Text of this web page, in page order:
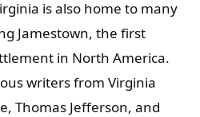
is also home to many
Jamestown, the first
in North America.
writers from Virginia
Thomas Jefferson, and